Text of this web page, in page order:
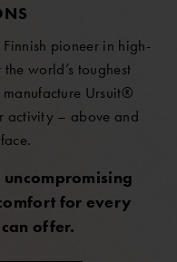
pioneer in high-
world’s toughest
Ursuit®
activity – above and
for every
offer.